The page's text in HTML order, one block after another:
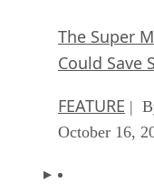
The Super
Could Save
FEATURE |
October 16,